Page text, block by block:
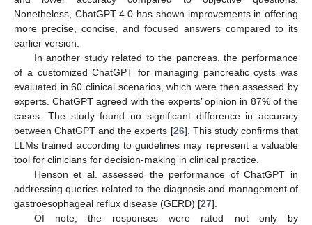
Nonetheless, ChatGPT 4.0 has shown improvements in offering
more precise, concise, and focused answers compared to its
earlier version.
In another study related to the pancreas, the performance
of a customized ChatGPT for managing pancreatic cysts was
evaluated in 60 clinical scenarios, which were then assessed by
experts. ChatGPT agreed with the experts’ opinion in 87% of the
cases. The study found no significant difference in accuracy
between ChatGPT and the experts [26]. This study confirms that
LLMs trained according to guidelines may represent a valuable
tool for clinicians for decision-making in clinical practice.
Henson et al. assessed the performance of ChatGPT in
addressing queries related to the diagnosis and management of
gastroesophageal reflux disease (GERD) [27].
Of note, the responses were rated not only by